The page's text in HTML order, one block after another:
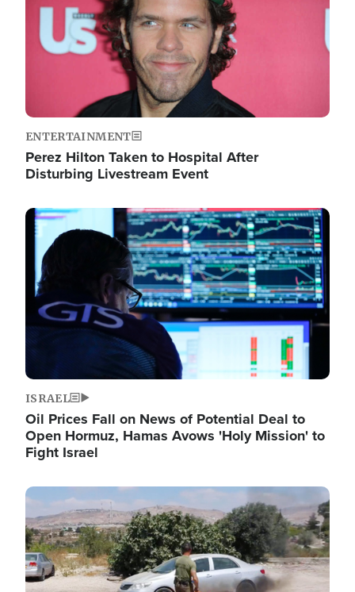
ENTERTAINMENT
Perez Hilton Taken to Hospital After
Disturbing Livestream Event
Image
ISRAEL
Oil Prices Fall on News of Potential Deal to
Open Hormuz, Hamas Avows 'Holy Mission' to
Fight Israel
Image